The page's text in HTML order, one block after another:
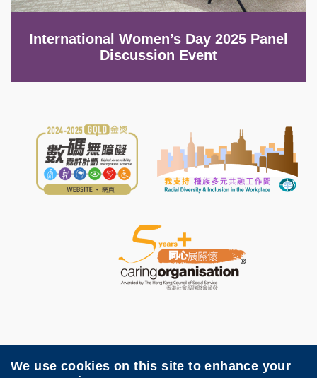
International Women’s Day 2025 Panel
Discussion Event
We use cookies on this site to enhance your